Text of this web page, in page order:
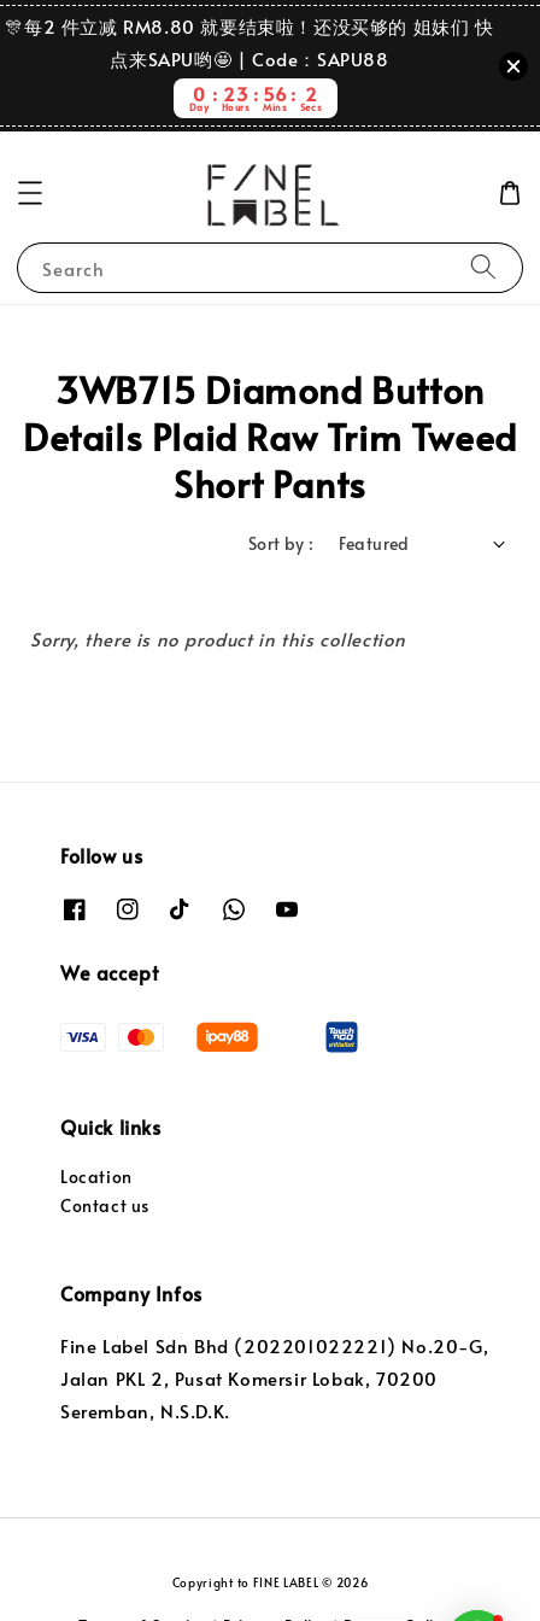
🎊每2 件立减 RM8.80 就要结束啦！还没买够的 姐妹们 快
点来SAPU哟🤩 | Code：SAPU88
0
Day
23
Hours
56
Mins
2
Secs
Search
3WB715 Diamond Button
Details Plaid Raw Trim Tweed
Short Pants
Sort by :
Sorry, there is no product in this collection
Follow us
We accept
Quick links
Location
Contact us
Company Infos
Fine Label Sdn Bhd (202201022221) No.20-G,
Jalan PKL 2, Pusat Komersir Lobak, 70200
Seremban, N.S.D.K.
Copyright to FINE LABEL © 2026